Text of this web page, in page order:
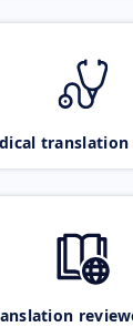
translation